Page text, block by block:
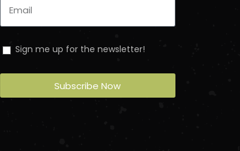
Sign me up for the newsletter!
Subscribe Now